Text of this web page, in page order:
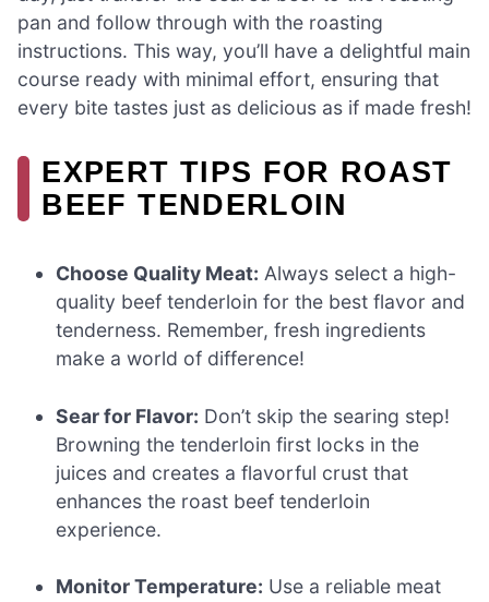
pan and follow through with the roasting
instructions. This way, you’ll have a delightful main
course ready with minimal effort, ensuring that
every bite tastes just as delicious as if made fresh!
EXPERT TIPS FOR ROAST
BEEF TENDERLOIN
Choose Quality Meat: Always select a high-
quality beef tenderloin for the best flavor and
tenderness. Remember, fresh ingredients
make a world of difference!
Sear for Flavor: Don’t skip the searing step!
Browning the tenderloin first locks in the
juices and creates a flavorful crust that
enhances the roast beef tenderloin
experience.
Monitor Temperature: Use a reliable meat